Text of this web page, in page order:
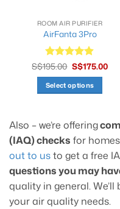
ROOM AIR PURIFIER
AirFanta 3Pro
Rated4.9
out of 5
S$195.00 Original
price
was:
S$195.00.
S$175.00
Select options
has
multiple
variants.
The
options
may
be
Also – we’re offering
(IAQ) checks for
out to usto get a free
questions you may
quality in general.
your air quality needs.